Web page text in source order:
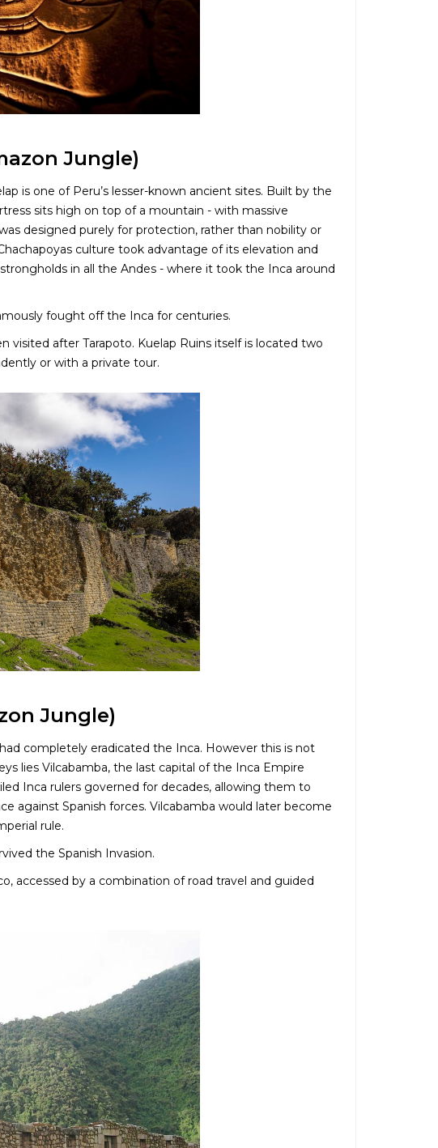
Jungle)
is one of Peru’s lesser-known ancient sites. Built by the
sits high on top of a mountain - with massive
designed purely for protection, rather than nobility or
culture took advantage of its elevation and
in all the Andes - where it took the Inca around
fought off the Inca for centuries.
visited after Tarapoto. Kuelap Ruins itself is located two
or with a private tour.
Jungle)
completely eradicated the Inca. However this is not
lies Vilcabamba, the last capital of the Inca Empire
Inca rulers governed for decades, allowing them to
against Spanish forces. Vilcabamba would later become
rule.
the Spanish Invasion.
accessed by a combination of road travel and guided